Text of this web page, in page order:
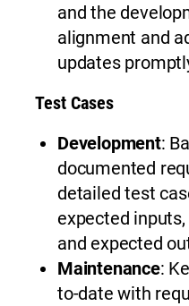
and the
alignment and
updates
Test Cases
Development:
documented
detailed test
expected
and expected
Maintenance:
to-date with